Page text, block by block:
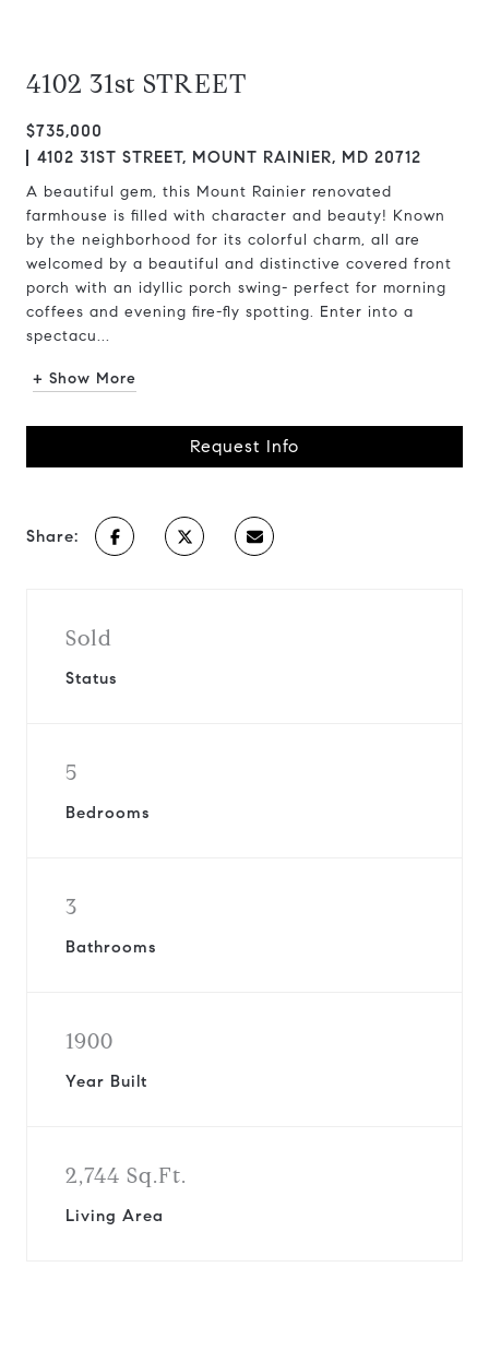
4102 31st STREET
$735,000
4102 31ST STREET, MOUNT RAINIER, MD 20712
A beautiful gem, this Mount Rainier renovated
farmhouse is filled with character and beauty! Known
by the neighborhood for its colorful charm, all are
welcomed by a beautiful and distinctive covered front
porch with an idyllic porch swing- perfect for morning
coffees and evening fire-fly spotting. Enter into a
spectacu...
+ Show More
Request Info
Share:
Sold
Status
5
Bedrooms
3
Bathrooms
1900
Year Built
2,744 Sq.Ft.
Living Area